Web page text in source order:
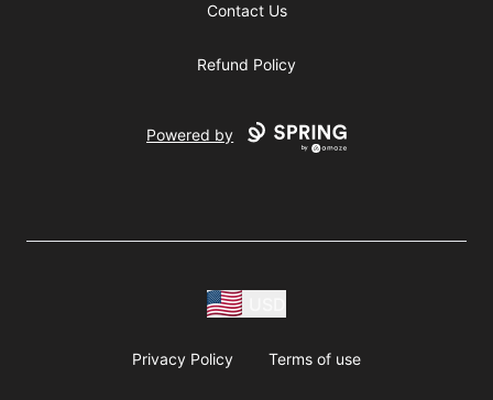
Contact Us
Refund Policy
Powered by
Privacy Policy Terms of use